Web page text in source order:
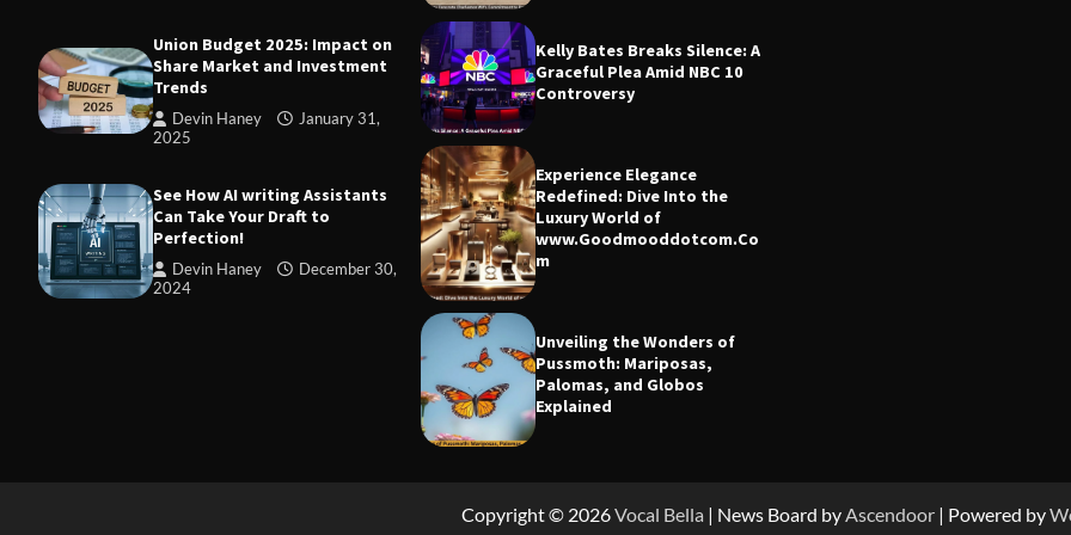
Union Budget 2025: Impact on
Share Market and Investment
Trends
Devin Haney
January 31,
2025
See How AI writing Assistants
Can Take Your Draft to
Perfection!
Devin Haney
December 30,
2024
Kelly Bates Breaks Silence: A
Graceful Plea Amid NBC 10
Controversy
Experience Elegance
Redefined: Dive Into the
Luxury World of
www.Goodmooddotcom.Co
m
Unveiling the Wonders of
Pussmoth: Mariposas,
Palomas, and Globos
Explained
TRADING
Margin and Leverage in CFD Trading: What
to Know Before You Start
Devin Haney July 23, 2025
Copyright © 2026Vocal Bella | News Board byAscendoor| Powered by